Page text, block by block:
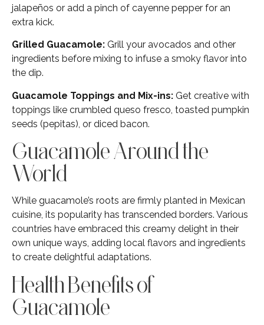
jalapeños or add a pinch of cayenne pepper for an
extra kick.
Grilled Guacamole: Grill your avocados and other
ingredients before mixing to infuse a smoky flavor into
the dip.
Guacamole Toppings and Mix-ins: Get creative with
toppings like crumbled queso fresco, toasted pumpkin
seeds (pepitas), or diced bacon.
Guacamole Around the
World
While guacamole’s roots are firmly planted in Mexican
cuisine, its popularity has transcended borders. Various
countries have embraced this creamy delight in their
own unique ways, adding local flavors and ingredients
to create delightful adaptations.
Health Benefits of
Guacamole